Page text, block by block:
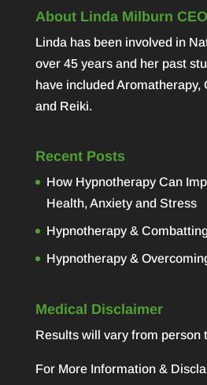
About Linda Milburn
Linda has been involved in
over 45 years and her past
have included Aromatherapy,
and Reiki.
Recent Posts
How Hypnotherapy Can
Health, Anxiety and Stress
Hypnotherapy &
Hypnotherapy &
Medical Disclaimer
Results will vary from person
For More Information &